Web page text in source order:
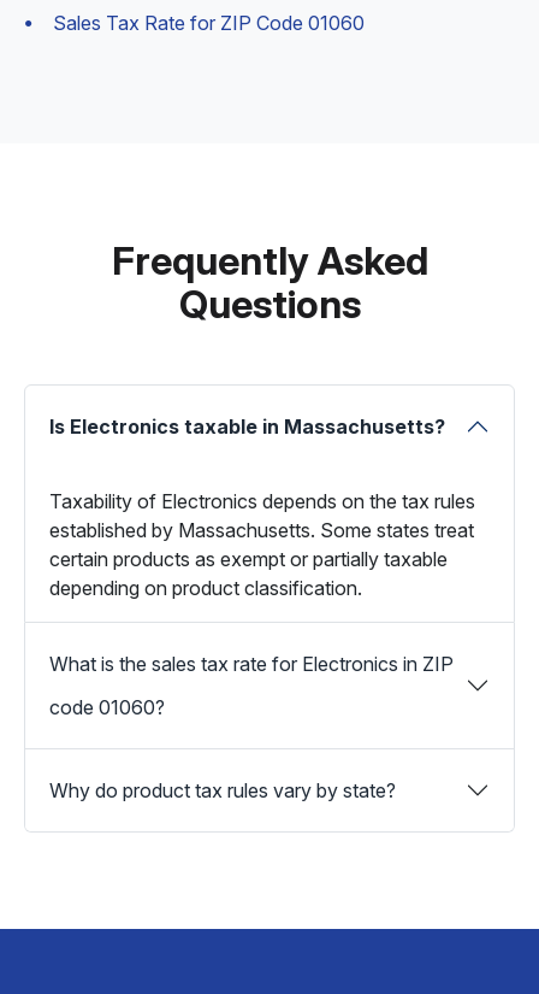
Sales Tax Rate for ZIP Code 01060
Frequently Asked
Questions
Is Electronics taxable in Massachusetts?
Taxability of Electronics depends on the tax rules
established by Massachusetts. Some states treat
certain products as exempt or partially taxable
depending on product classification.
What is the sales tax rate for Electronics in ZIP
code 01060?
Why do product tax rules vary by state?